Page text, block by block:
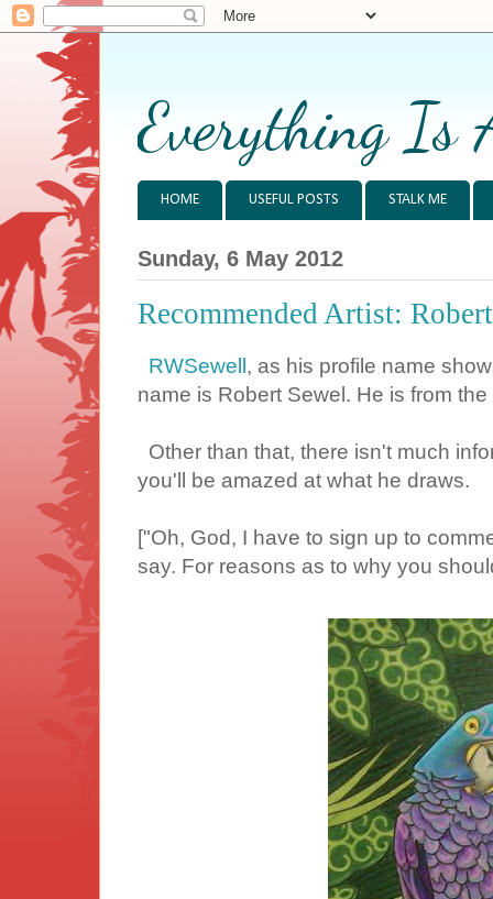
Everything Is
HOME USEFUL POSTS STALK ME
Sunday, 6 May 2012
Recommended Artist:
RWSewell , as his profile name
name is Robert Sewel. He is from
Other than that, there isn't much
you'll be amazed at what he draws.
["Oh, God, I have to sign up to
say. For reasons as to why you